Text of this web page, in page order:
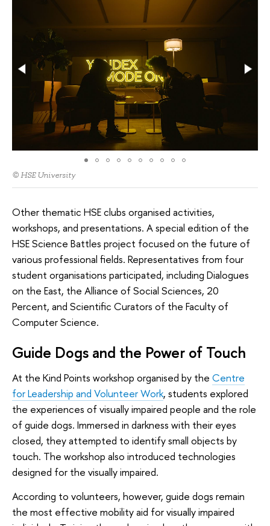
© HSE University
Other thematic HSE clubs organised activities,
workshops, and presentations. A special edition of the
HSE Science Battles project focused on the future of
various professional fields. Representatives from four
student organisations participated, including Dialogues
on the East, the Alliance of Social Sciences, 20
Percent, and Scientific Curators of the Faculty of
Computer Science.
Guide Dogs and the Power of Touch
At the Kind Points workshop organised by the Centre
for Leadership and Volunteer Work, students explored
the experiences of visually impaired people and the role
of guide dogs. Immersed in darkness with their eyes
closed, they attempted to identify small objects by
touch. The workshop also introduced technologies
designed for the visually impaired.
According to volunteers, however, guide dogs remain
the most effective mobility aid for visually impaired